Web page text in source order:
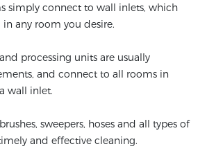
simply connect to wall inlets, which
any room you desire.
processing units are usually
and connect to all rooms in
wall inlet.
sweepers, hoses and all types of
and effective cleaning.